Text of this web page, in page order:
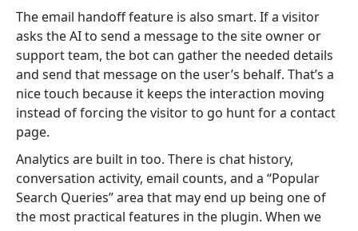
The email handoff feature is also smart. If a visitor
asks the AI to send a message to the site owner or
support team, the bot can gather the needed details
and send that message on the user’s behalf. That’s a
nice touch because it keeps the interaction moving
instead of forcing the visitor to go hunt for a contact
page.
Analytics are built in too. There is chat history,
conversation activity, email counts, and a “Popular
Search Queries” area that may end up being one of
the most practical features in the plugin. When we